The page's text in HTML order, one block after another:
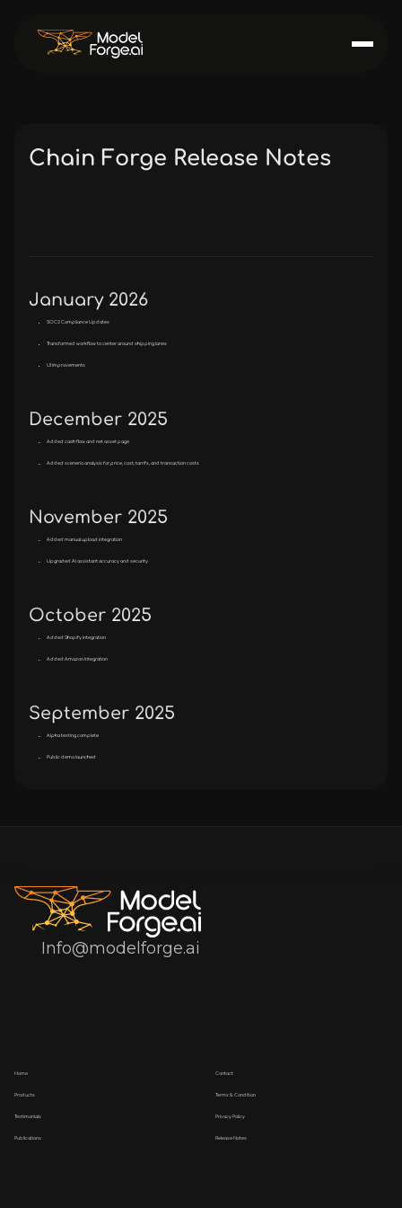
Chain Forge Release Notes
January 2026
SOC2 Compliance Updates
Transformed workflow to center around shipping lanes
UI Improvements
December 2025
Added cash flow and net asset page
Added scenerio analysis for price, cost, tarrifs, and transaction costs
November 2025
Added manual upload integration
Upgraded AI assistant accuracy and security
October 2025
Added Shopify integration
Added Amazon Integration
September 2025
Alpha testing complete
Public demo launched
Info@modelforge.ai
Home
Products
Testimonials
Publications
Contact
Terms & Condition
Privacy Policy
Release Notes